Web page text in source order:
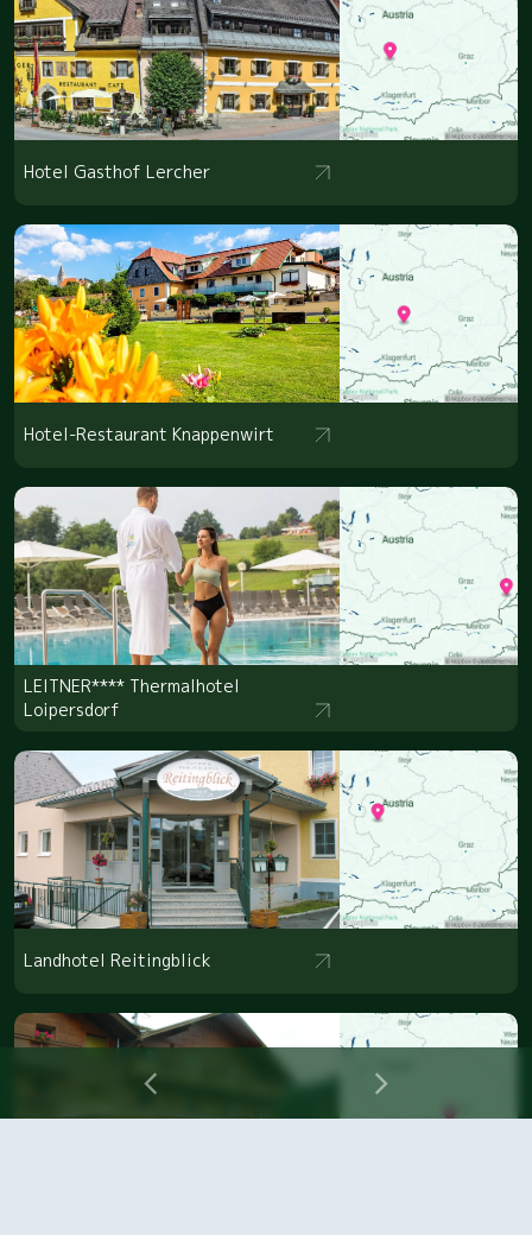
Hotel Gasthof Lercher
Hotel-Restaurant Knappenwirt
LEITNER**** Thermalhotel
Loipersdorf
Landhotel Reitingblick